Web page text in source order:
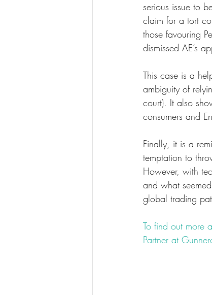
serious issue to
claim for a tort
those favouring
dismissed AE’s
This case is a
ambiguity of
court). It also
consumers and
Finally, it is a
temptation to
However, with
and what
global trading
To find out more
Partner at